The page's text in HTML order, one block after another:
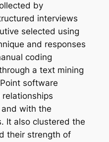
by
interviews
selected using
and responses
coding
a text mining
software
with the
It also clustered the
their strength of